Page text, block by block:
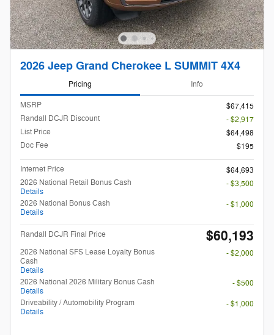
2026 Jeep Grand Cherokee L SUMMIT 4X4
Pricing Info
MSRP
$67,415
Randall DCJR Discount
- $2,917
List Price
$64,498
Doc Fee
$195
Internet Price
$64,693
2026 National Retail Bonus Cash
Details
- $3,500
2026 National Bonus Cash
Details
- $1,000
Randall DCJR Final Price $60,193
2026 National SFS Lease Loyalty Bonus
Cash
Details
- $2,000
2026 National 2026 Military Bonus Cash
Details
- $500
Driveability / Automobility Program
Details
- $1,000